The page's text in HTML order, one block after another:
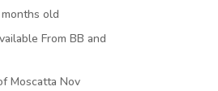
old
From BB and
Moscatta Nov